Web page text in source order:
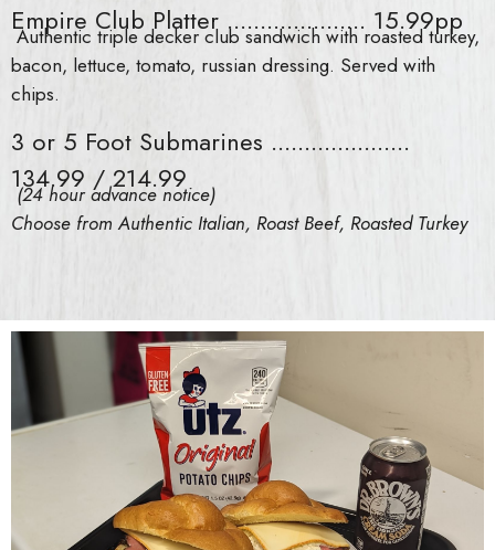
Empire Club Platter ..................... 15.99pp
Authentic triple decker club sandwich with roasted turkey,
bacon, lettuce, tomato, russian dressing. Served with
chips.
3 or 5 Foot Submarines .....................
134.99 / 214.99
(24 hour advance notice)
Choose from Authentic Italian, Roast Beef, Roasted Turkey